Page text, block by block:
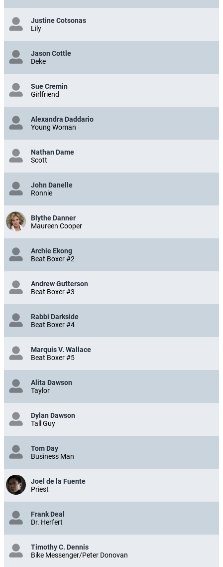
Justine Cotsonas
Lily
Jason Cottle
Deke
Sue Cremin
Girlfriend
Alexandra Daddario
Young Woman
Nathan Dame
Scott
John Danelle
Ronnie
Blythe Danner
Maureen Cooper
Archie Ekong
Beat Boxer #2
Andrew Gutterson
Beat Boxer #3
Rabbi Darkside
Beat Boxer #4
Marquis V. Wallace
Beat Boxer #5
Alita Dawson
Taylor
Dylan Dawson
Tall Guy
Tom Day
Business Man
Joel de la Fuente
Priest
Frank Deal
Dr. Herfert
Timothy C. Dennis
Bike Messenger/Peter Donovan